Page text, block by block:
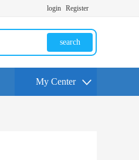
login Register
search
My Center